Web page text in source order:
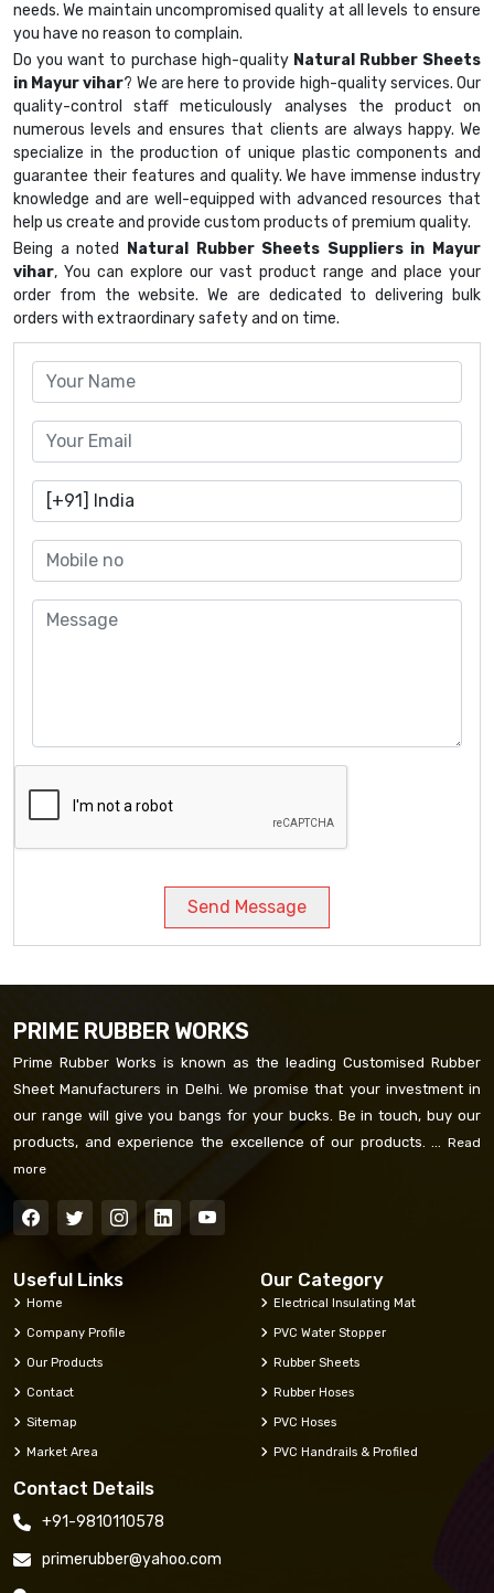
Send Message
needs. We maintain uncompromised quality at all levels to ensure
you have no reason to complain.
Do you want to purchase high-quality Natural Rubber Sheets
in Mayur vihar? We are here to provide high-quality services. Our
quality-control staff meticulously analyses the product on
numerous levels and ensures that clients are always happy. We
specialize in the production of unique plastic components and
guarantee their features and quality. We have immense industry
knowledge and are well-equipped with advanced resources that
help us create and provide custom products of premium quality.
Being a noted
Natural Rubber Sheets Suppliers in Mayur
vihar, You can explore our vast product range and place your
order from the website. We are dedicated to delivering bulk
orders with extraordinary safety and on time.
PRIME RUBBER WORKS
Prime Rubber Works is known as the leading Customised Rubber
Sheet Manufacturers in Delhi. We promise that your investment in
our range will give you bangs for your bucks. Be in touch, buy our
products, and experience the excellence of our products. ... Read
more
Useful Links
Home
Company Profile
Our Products
Contact
Sitemap
Market Area
Our Category
Electrical Insulating Mat
PVC Water Stopper
Rubber Sheets
Rubber Hoses
PVC Hoses
PVC Handrails & Profiled
Contact Details
+91-9810110578
primerubber@yahoo.com